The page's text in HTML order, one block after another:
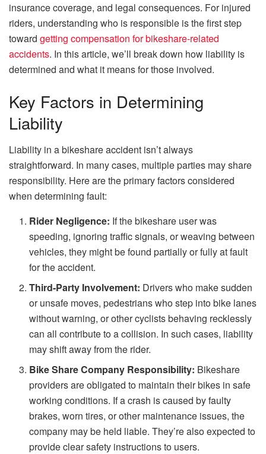
insurance coverage, and legal consequences. For injured
riders, understanding who is responsible is the first step
toward getting compensation for bikeshare-related
accidents. In this article, we’ll break down how liability is
determined and what it means for those involved.
Key Factors in Determining
Liability
Liability in a bikeshare accident isn’t always
straightforward. In many cases, multiple parties may share
responsibility. Here are the primary factors considered
when determining fault:
Rider Negligence: If the bikeshare user was
speeding, ignoring traffic signals, or weaving between
vehicles, they might be found partially or fully at fault
for the accident.
Third-Party Involvement: Drivers who make sudden
or unsafe moves, pedestrians who step into bike lanes
without warning, or other cyclists behaving recklessly
can all contribute to a collision. In such cases, liability
may shift away from the rider.
Bike Share Company Responsibility: Bikeshare
providers are obligated to maintain their bikes in safe
working conditions. If a crash is caused by faulty
brakes, worn tires, or other maintenance issues, the
company may be held liable. They’re also expected to
provide clear safety instructions to users.